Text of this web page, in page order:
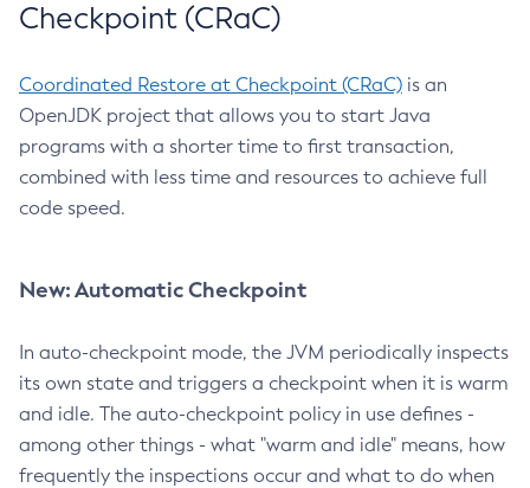
Checkpoint (CRaC)
Coordinated Restore at Checkpoint (CRaC) is an
OpenJDK project that allows you to start Java
programs with a shorter time to first transaction,
combined with less time and resources to achieve full
code speed.
New: Automatic Checkpoint
In auto-checkpoint mode, the JVM periodically inspects
its own state and triggers a checkpoint when it is warm
and idle. The auto-checkpoint policy in use defines -
among other things - what "warm and idle" means, how
frequently the inspections occur and what to do when